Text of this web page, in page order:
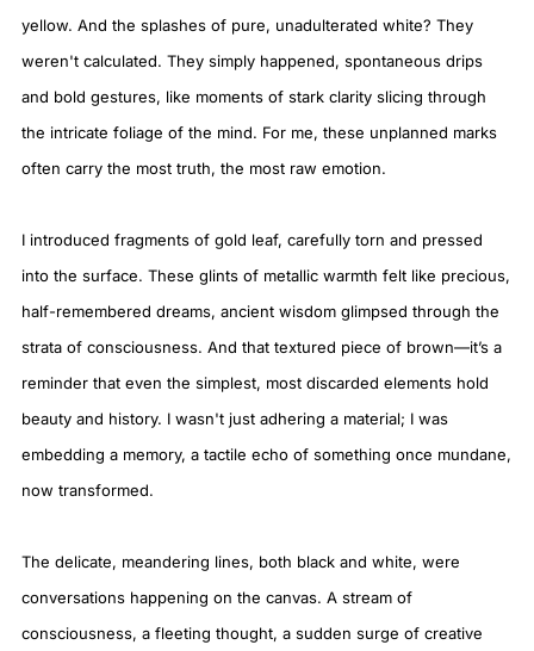
yellow. And the splashes of pure, unadulterated white? They
weren't calculated. They simply happened, spontaneous drips
and bold gestures, like moments of stark clarity slicing through
the intricate foliage of the mind. For me, these unplanned marks
often carry the most truth, the most raw emotion.
I introduced fragments of gold leaf, carefully torn and pressed
into the surface. These glints of metallic warmth felt like precious,
half-remembered dreams, ancient wisdom glimpsed through the
strata of consciousness. And that textured piece of brown—it’s a
reminder that even the simplest, most discarded elements hold
beauty and history. I wasn't just adhering a material; I was
embedding a memory, a tactile echo of something once mundane,
now transformed.
The delicate, meandering lines, both black and white, were
conversations happening on the canvas. A stream of
consciousness, a fleeting thought, a sudden surge of creative